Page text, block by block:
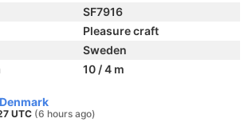
SF7916
Pleasure craft
Sweden
10 / 4 m
UTC (6 hours ago)